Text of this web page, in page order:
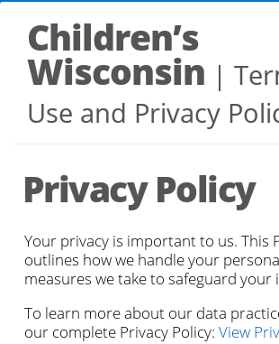
Children’s
Wisconsin
Use and Privacy
Privacy Policy
Your privacy is important to us. This
outlines how we handle your
measures we take to safeguard
To learn more about our data
our complete Privacy Policy: View